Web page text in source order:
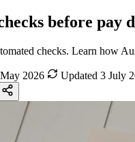
before pay
checks. Learn how
2026 Updated 3 July